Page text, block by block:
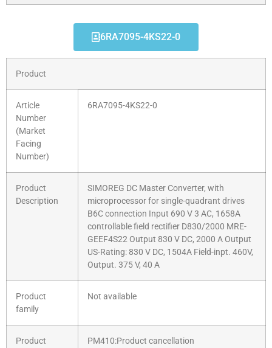
6RA7095-4KS22-0
Product
Article
Number
(Market
Facing
Number)
6RA7095-4KS22-0
Product
Description
SIMOREG DC Master Converter, with
microprocessor for single-quadrant drives
B6C connection Input 690 V 3 AC, 1658A
controllable field rectifier D830/2000 MRE-
GEEF4S22 Output 830 V DC, 2000 A Output
US-Rating: 830 V DC, 1504A Field-inpt. 460V,
Output. 375 V, 40 A
Product
family
Not available
Product
PM410:Product cancellation